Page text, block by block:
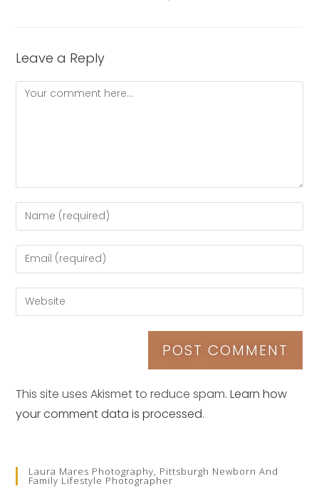
Leave a Reply
This site uses Akismet to reduce spam.Learn how
your comment data is processed.
Laura Mares Photography, Pittsburgh Newborn And
Family Lifestyle Photographer